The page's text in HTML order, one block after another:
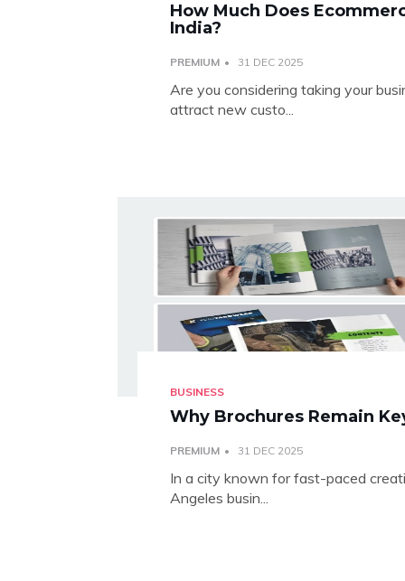
How Much Does
India?
PREMIUM 31 DEC 2025
Are you considering taking your
attract new custo...
BUSINESS
Why Brochures Remain
PREMIUM 31 DEC 2025
In a city known for fast-paced
Angeles busin...